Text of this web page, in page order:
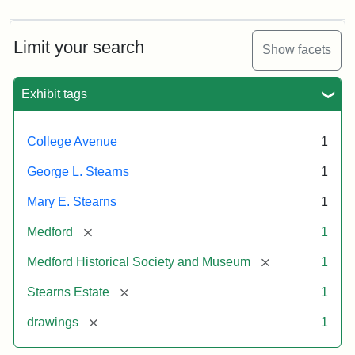
Limit your search Show facets
Exhibit tags
College Avenue 1
George L. Stearns 1
Mary E. Stearns 1
Medford [remove] 1
Medford Historical Society and Museum [remove] 1
Stearns Estate [remove] 1
drawings [remove] 1